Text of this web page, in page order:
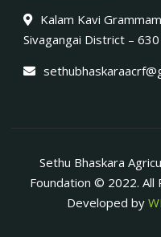
Kalam Kavi
Sivagangai District –
Sethu Bhaskara
Foundation © 2022. All
Developed by